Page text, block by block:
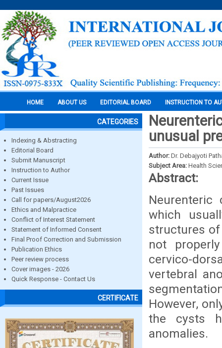
HOME ABOUT US EDITORIAL BOARD INSTRUCTION TO
CATEGORIES
Indexing & Abstracting
Editorial Board
Submit Manuscript
Instruction to Author
Current Issue
Past Issues
Call for papers/August2026
Ethics and Malpractice
Conflict of Interest Statement
Statement of Informed Consent
Final Proof Correction and Submission
Publication Ethics
Peer review process
Cover images - 2026
Quick Response - Contact Us
CERTIFICATE
unusual
Author: Dr. Debajyoti
Subject Area: Health
Abstract:
which
structures
not
cervico-
vertebral
However,
the cysts
anomalies.